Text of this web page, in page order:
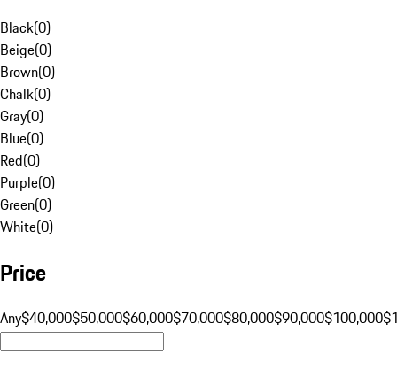
Black(0)
Beige(0)
Brown(0)
Chalk(0)
Gray(0)
Blue(0)
Red(0)
Purple(0)
Green(0)
White(0)
Price
Any$40,000$50,000$60,000$70,000$80,000$90,000$100,000